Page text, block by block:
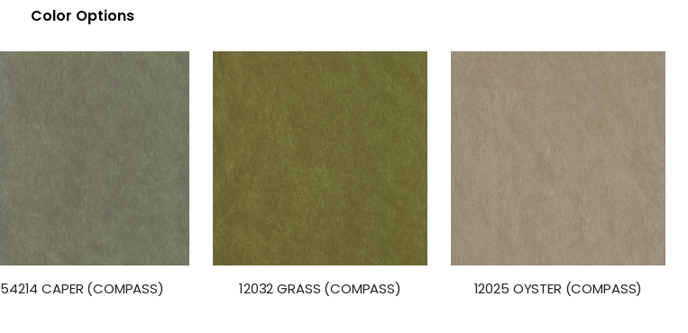
Color Options
54214 CAPER (COMPASS) 12032 GRASS (COMPASS) 12025 OYSTER (COMPASS)